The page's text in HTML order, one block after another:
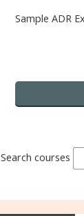
Sample ADR
Search courses